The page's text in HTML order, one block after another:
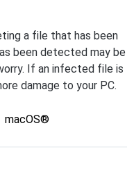
a file that has been
been detected may be
If an infected file is
damage to your PC.
macOS®